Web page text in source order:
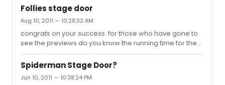
Follies stage door
Aug 10, 2011 — 10:28:32 AM
congrats on your success. for those who have gone to
see the previews do you know the running time for the
show is? Thanks.
Spiderman Stage Door?
Jun 10, 2011 — 10:38:24 PM